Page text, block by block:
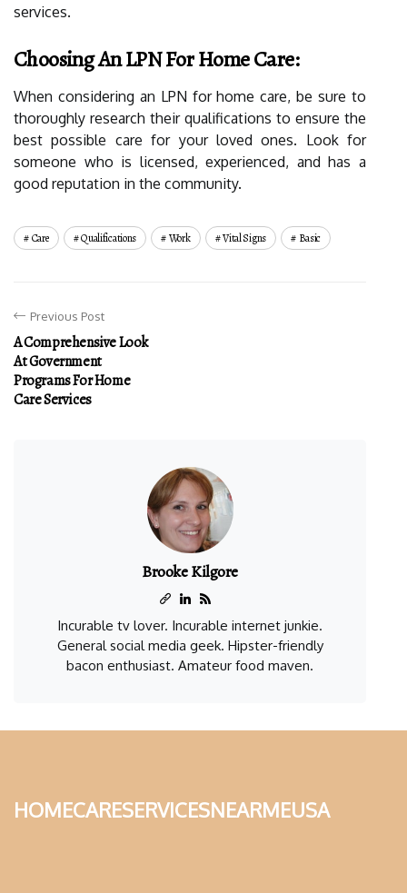
services.
Choosing An LPN For Home Care:
When considering an LPN for home care, be sure to
thoroughly research their qualifications to ensure the
best possible care for your loved ones. Look for
someone who is licensed, experienced, and has a
good reputation in the community.
Care Qualifications Work Vital Signs Basic
Previous Post
A Comprehensive Look
At Government
Programs For Home
Care Services
Brooke Kilgore
Incurable tv lover. Incurable internet junkie.
General social media geek. Hipster-friendly
bacon enthusiast. Amateur food maven.
homecareservicesnearmeusa